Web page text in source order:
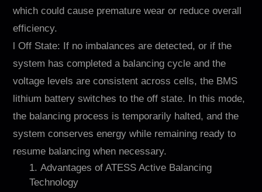
which could cause premature wear or reduce overall
efficiency.
l Off State: If no imbalances are detected, or if the
system has completed a balancing cycle and the
voltage levels are consistent across cells, the BMS
lithium battery switches to the off state. In this mode,
the balancing process is temporarily halted, and the
system conserves energy while remaining ready to
resume balancing when necessary.
1. Advantages of ATESS Active Balancing
Technology